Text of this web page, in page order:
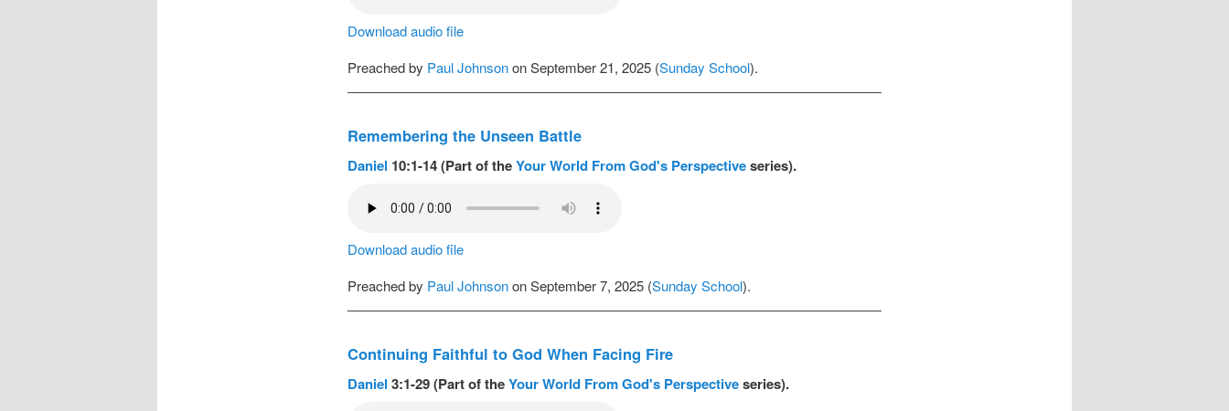
Download audio file
Preached by Paul Johnsonon September 21, 2025 (Sunday School).
Remembering the Unseen Battle
Daniel 10:1-14 (Part of theYour World From God's Perspectiveseries).
Download audio file
Preached by Paul Johnsonon September 7, 2025 (Sunday School).
Continuing Faithful to God When Facing Fire
Daniel 3:1-29 (Part of theYour World From God's Perspectiveseries).